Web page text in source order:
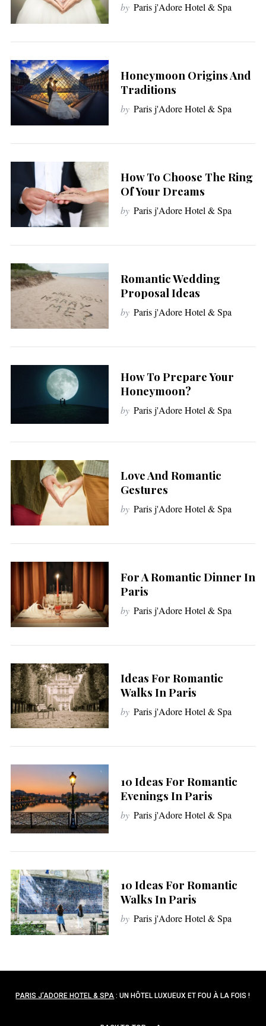
by Paris j'Adore Hotel & Spa
Honeymoon Origins And
Traditions
by Paris j'Adore Hotel & Spa
How To Choose The Ring
Of Your Dreams
by Paris j'Adore Hotel & Spa
Romantic Wedding
Proposal Ideas
by Paris j'Adore Hotel & Spa
How To Prepare Your
Honeymoon?
by Paris j'Adore Hotel & Spa
Love And Romantic
Gestures
by Paris j'Adore Hotel & Spa
For A Romantic Dinner In
Paris
by Paris j'Adore Hotel & Spa
Ideas For Romantic
Walks In Paris
by Paris j'Adore Hotel & Spa
10 Ideas For Romantic
Evenings In Paris
by Paris j'Adore Hotel & Spa
10 Ideas For Romantic
Walks In Paris
by Paris j'Adore Hotel & Spa
PARIS J'ADORE HOTEL & SPA : UN HÔTEL LUXUEUX ET FOU À LA FOIS !